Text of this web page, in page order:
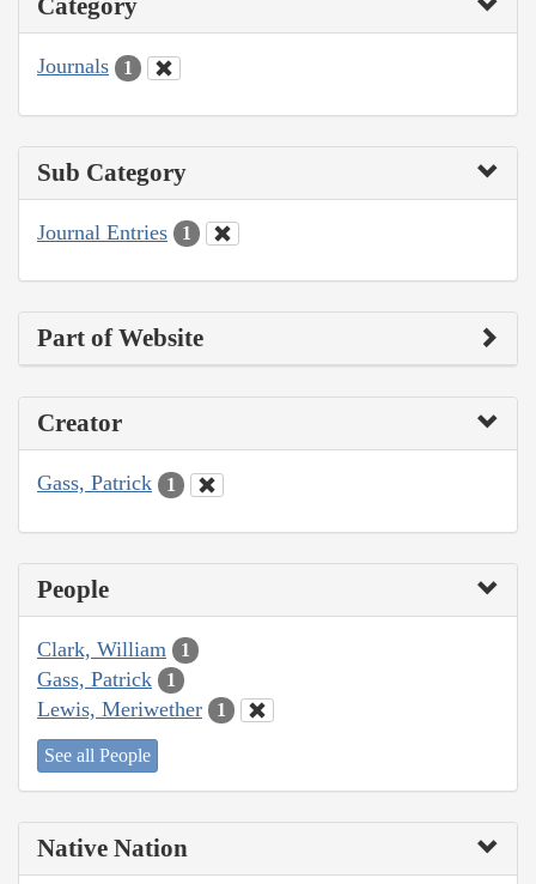
Category
Journals 1
Sub Category
Journal Entries 1
Part of Website
Creator
Gass, Patrick 1
People
Clark, William 1
Gass, Patrick 1
Lewis, Meriwether 1
See all People
Native Nation